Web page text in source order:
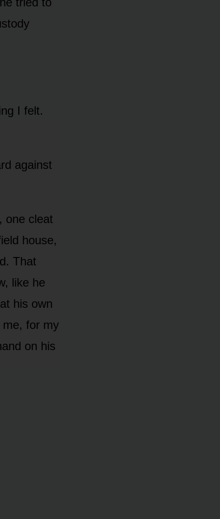
I felt.
against
one cleat
house,
That
like he
his own
me, for my
on his